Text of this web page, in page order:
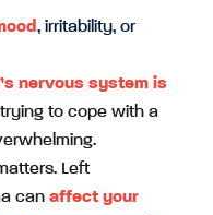
, irritability, or
nervous system is
to cope with a
Left
can affect your